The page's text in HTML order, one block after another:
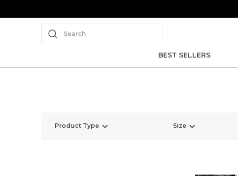
Search
BEST SELLERS
Product Type Size